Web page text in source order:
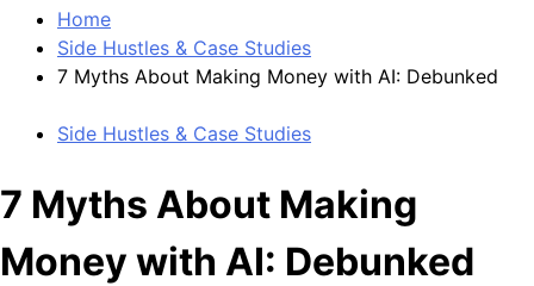
Home
Side Hustles & Case Studies
7 Myths About Making Money with AI: Debunked
Side Hustles & Case Studies
7 Myths About Making
Money with AI: Debunked